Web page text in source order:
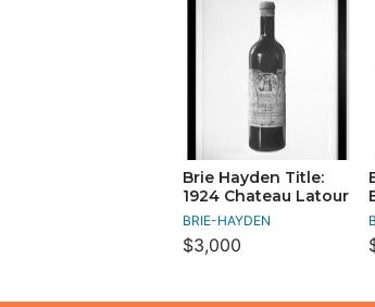
Brie Hayden Title:
1924 Chateau Latour
BRIE-HAYDEN
$3,000